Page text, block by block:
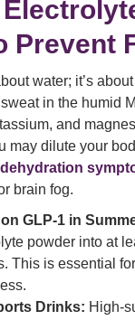
Prevent
water; it’s about
in the humid
and
may dilute your
dehydration
brain fog.
GLP-1 in
powder into at
This is essential for
Drinks: High-